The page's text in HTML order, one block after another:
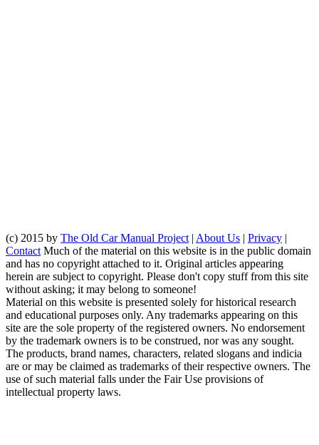
(c) 2015 by The Old Car Manual Project | About Us | Privacy |
Contact Much of the material on this website is in the public domain
and has no copyright attached to it. Original articles appearing
herein are subject to copyright. Please don't copy stuff from this site
without asking; it may belong to someone!
Material on this website is presented solely for historical research
and educational purposes only. Any trademarks appearing on this
site are the sole property of the registered owners. No endorsement
by the trademark owners is to be construed, nor was any sought.
The products, brand names, characters, related slogans and indicia
are or may be claimed as trademarks of their respective owners. The
use of such material falls under the Fair Use provisions of
intellectual property laws.